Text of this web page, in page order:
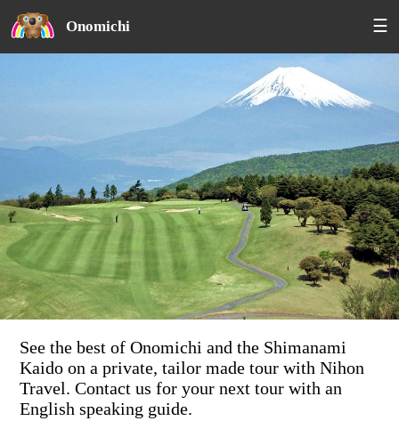
Onomichi ☰
See the best of Onomichi and the Shimanami
Kaido on a private, tailor made tour with Nihon
Travel. Contact us for your next tour with an
English speaking guide.